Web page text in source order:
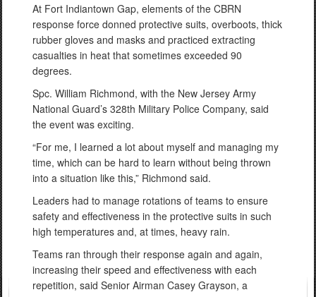
At Fort Indiantown Gap, elements of the CBRN
response force donned protective suits, overboots, thick
rubber gloves and masks and practiced extracting
casualties in heat that sometimes exceeded 90
degrees.
Spc. William Richmond, with the New Jersey Army
National Guard’s 328th Military Police Company, said
the event was exciting.
“For me, I learned a lot about myself and managing my
time, which can be hard to learn without being thrown
into a situation like this,” Richmond said.
Leaders had to manage rotations of teams to ensure
safety and effectiveness in the protective suits in such
high temperatures and, at times, heavy rain.
Teams ran through their response again and again,
increasing their speed and effectiveness with each
repetition, said Senior Airman Casey Grayson, a